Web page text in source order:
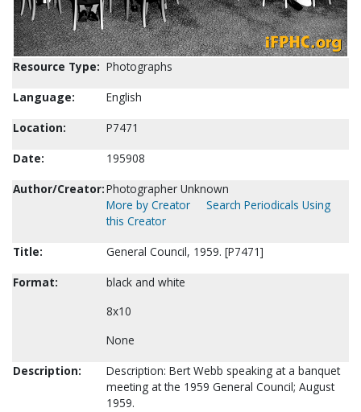
Resource Type: Photographs
Language:
English
Location:
P7471
Date:
195908
Author/Creator:Photographer Unknown
More by Creator
Search Periodicals Using
this Creator
Title:
General Council, 1959. [P7471]
Format:
black and white
8x10
None
Description:
Description: Bert Webb speaking at a banquet
meeting at the 1959 General Council; August
1959.